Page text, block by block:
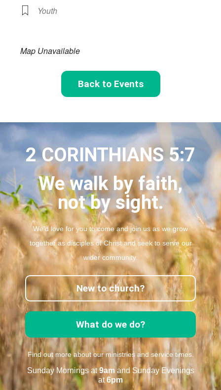
Youth
Map Unavailable
Back to Events
2 CORINTHIANS 5:7
We walk by faith,
not by sight.
We’d love for you to come and join us as we grow
together as disciples of Christ and seek to serve our
wider community.
What do we do?
New to church?
Find out more about our ministries and service times.
Sunday Mornings at9am and Sunday Evenings
at6pm